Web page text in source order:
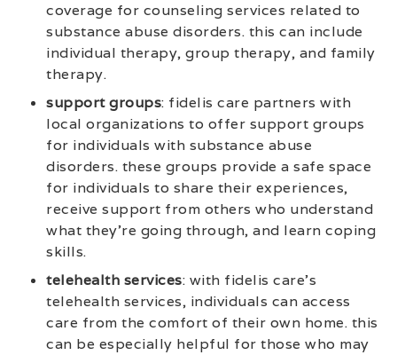
coverage for counseling services related to
substance abuse disorders. this can include
individual therapy, group therapy, and family
therapy.
support groups: fidelis care partners with
local organizations to offer support groups
for individuals with substance abuse
disorders. these groups provide a safe space
for individuals to share their experiences,
receive support from others who understand
what they’re going through, and learn coping
skills.
telehealth services: with fidelis care’s
telehealth services, individuals can access
care from the comfort of their own home. this
can be especially helpful for those who may